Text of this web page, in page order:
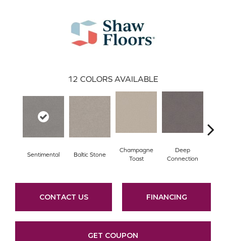
12 COLORS AVAILABLE
Sentimental Baltic Stone
Champagne
Toast
Deep
Connection
CONTACT US FINANCING
GET COUPON